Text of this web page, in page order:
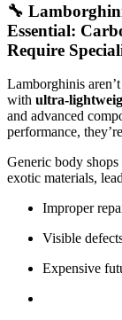
🔧
Essential:
Require
Lamborghinis
with ultra-
and advanced
performance,
Generic body
exotic materials,
Improper
Visible
Expensive